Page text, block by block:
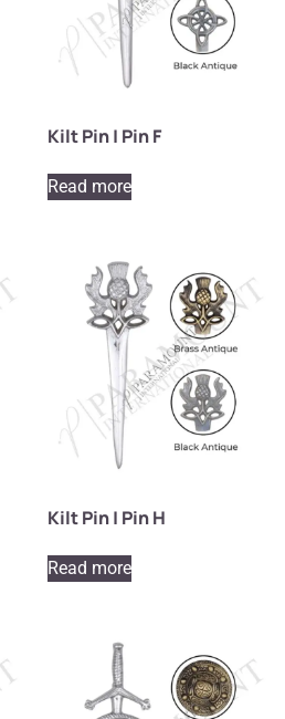
Kilt Pin | Pin F
Read more
Kilt Pin | Pin H
Read more